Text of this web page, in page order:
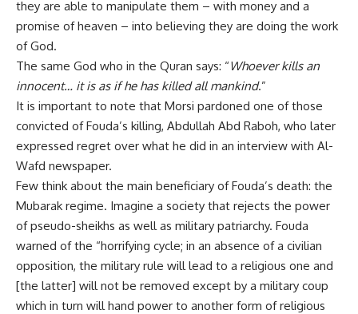
they are able to manipulate them – with money and a
promise of heaven – into believing they are doing the work
of God.
The same God who in the Quran says: “Whoever kills an
innocent… it is as if he has killed all mankind.”
It is important to note that Morsi pardoned one of those
convicted of Fouda’s killing, Abdullah Abd Raboh, who later
expressed regret over what he did in an interview with Al-
Wafd newspaper.
Few think about the main beneficiary of Fouda’s death: the
Mubarak regime. Imagine a society that rejects the power
of pseudo-sheikhs as well as military patriarchy. Fouda
warned of the “horrifying cycle; in an absence of a civilian
opposition, the military rule will lead to a religious one and
[the latter] will not be removed except by a military coup
which in turn will hand power to another form of religious